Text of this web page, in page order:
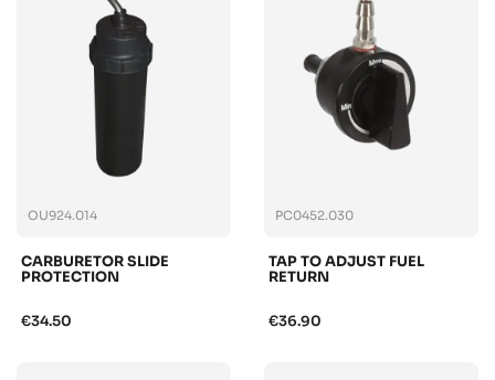
OU924.014
CARBURETOR SLIDE
PROTECTION
€34.50
PC0452.030
TAP TO ADJUST FUEL
RETURN
€36.90